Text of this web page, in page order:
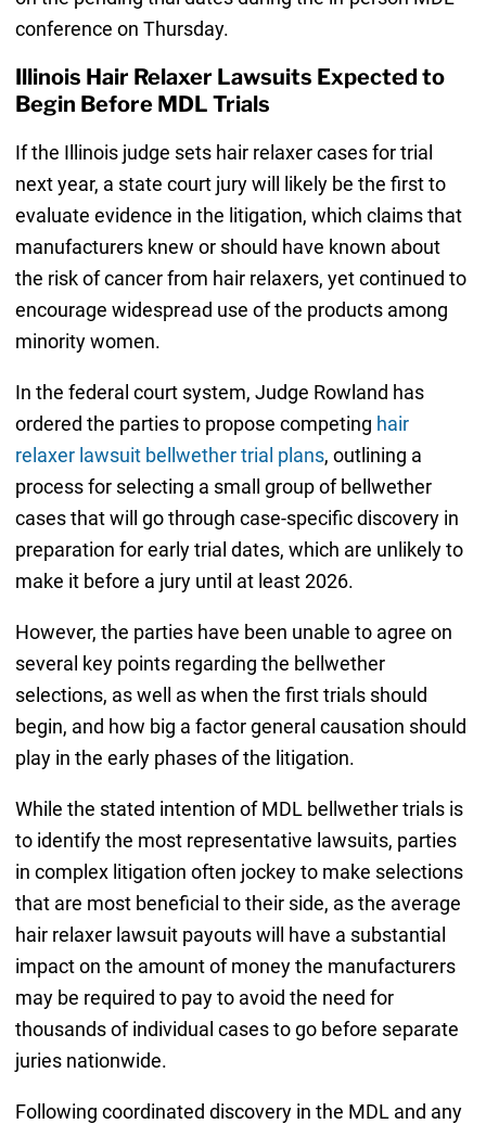
conference on Thursday.
Illinois Hair Relaxer Lawsuits Expected to
Begin Before MDL Trials
If the Illinois judge sets hair relaxer cases for trial
next year, a state court jury will likely be the first to
evaluate evidence in the litigation, which claims that
manufacturers knew or should have known about
the risk of cancer from hair relaxers, yet continued to
encourage widespread use of the products among
minority women.
In the federal court system, Judge Rowland has
ordered the parties to propose competing hair
relaxer lawsuit bellwether trial plans, outlining a
process for selecting a small group of bellwether
cases that will go through case-specific discovery in
preparation for early trial dates, which are unlikely to
make it before a jury until at least 2026.
However, the parties have been unable to agree on
several key points regarding the bellwether
selections, as well as when the first trials should
begin, and how big a factor general causation should
play in the early phases of the litigation.
While the stated intention of MDL bellwether trials is
to identify the most representative lawsuits, parties
in complex litigation often jockey to make selections
that are most beneficial to their side, as the average
hair relaxer lawsuit payouts will have a substantial
impact on the amount of money the manufacturers
may be required to pay to avoid the need for
thousands of individual cases to go before separate
juries nationwide.
Following coordinated discovery in the MDL and any